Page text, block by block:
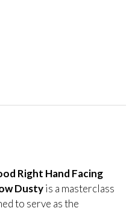
Right Hand Facing
Dustyis a masterclass
to serve as the